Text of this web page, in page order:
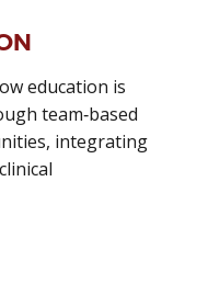
education is
team‑based
integrating